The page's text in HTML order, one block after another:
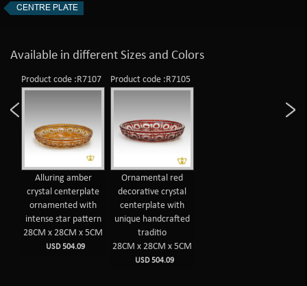
CENTRE PLATE
Available in different Sizes and Colors
Product code :R7107
Alluring amber
crystal centerplate
ornamented with
intense star pattern
28CM x 28CM x 5CM
USD 504.09
Product code :R7105
Ornamental red
decorative crystal
centerplate with
unique handcrafted
traditio
28CM x 28CM x 5CM
USD 504.09